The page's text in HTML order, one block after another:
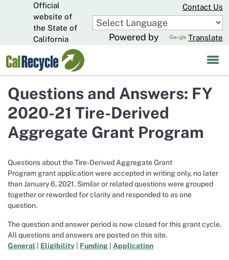
to
Main
Content
Official
website of
the State of
California
Contact Us
Powered by Translate
Questions and Answers: FY
2020-21 Tire-Derived
Aggregate Grant Program
Questions about the Tire-Derived Aggregate Grant
Program grant application were accepted in writing only, no later
than January 6, 2021. Similar or related questions were grouped
together or reworded for clarity and responded to as one
question.
The question and answer period is now closed for this grant cycle.
All questions and answers are posted on this site.
General
Eligibility Funding Application